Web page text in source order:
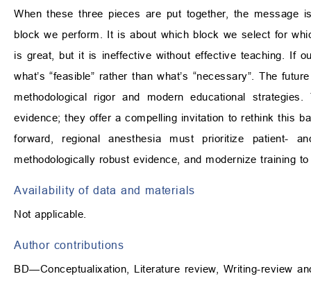
When these three pieces are put together, the
block we perform. It is about which block we select for
is great, but it is ineffective without effective teaching. If
what’s “feasible” rather than what’s “necessary”. The
methodological rigor and modern educational
evidence; they offer a compelling invitation to rethink this
forward, regional anesthesia must prioritize patient-
methodologically robust evidence, and modernize training
Availability of data and materials
Not applicable.
Author contributions
BD—Conceptualixation, Literature review, Writing-review